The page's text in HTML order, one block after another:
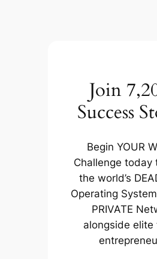
Join
Success
Begin YOUR
Challenge today
the world’s
Operating
PRIVATE
alongside elite